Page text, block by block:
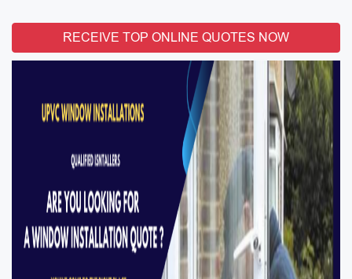
RECEIVE TOP ONLINE QUOTES NOW